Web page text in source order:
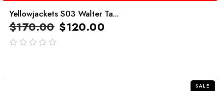
Yellowjackets S03 Walter Ta...
$170.00 $120.00
SALE